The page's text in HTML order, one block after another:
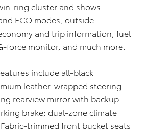
ring cluster and shows
ECO modes, outside
and trip information, fuel
force monitor, and much more.
include all-black
leather-wrapped steering
rearview mirror with backup
brake; dual-zone climate
trimmed front bucket seats